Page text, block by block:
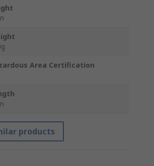
Area Certification
products